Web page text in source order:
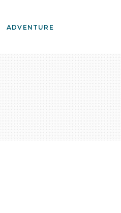
ADVENTURE